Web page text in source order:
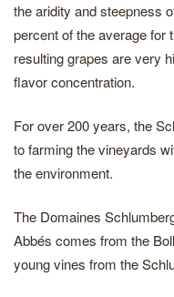
the aridity and steepness
percent of the average for
resulting grapes are very
flavor concentration.
For over 200 years, the
to farming the vineyards
the environment.
The Domaines
Abbés comes from the
young vines from the